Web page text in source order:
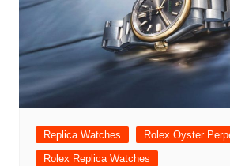
Replica Watches
Rolex Oyster
Rolex Replica Watches